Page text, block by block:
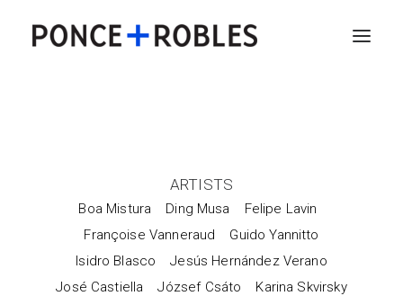
ARTISTS
Boa Mistura Ding Musa
Felipe Lavin
Françoise Vanneraud
Guido Yannitto
Isidro Blasco
Jesús Hernández Verano
José Castiella
József Csáto
Karina Skvirsky